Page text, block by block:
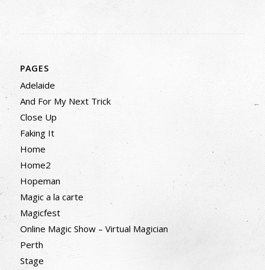
PAGES
Adelaide
And For My Next Trick
Close Up
Faking It
Home
Home2
Hopeman
Magic a la carte
Magicfest
Online Magic Show – Virtual Magician
Perth
Stage